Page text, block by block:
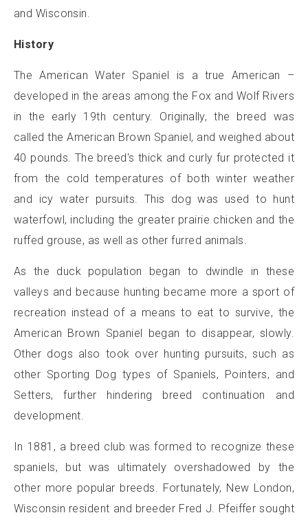
and Wisconsin.
History
The American Water Spaniel is a true American –
developed in the areas among the Fox and Wolf Rivers
in the early 19th century. Originally, the breed was
called the American Brown Spaniel, and weighed about
40 pounds. The breed's thick and curly fur protected it
from the cold temperatures of both winter weather
and icy water pursuits. This dog was used to hunt
waterfowl, including the greater prairie chicken and the
ruffed grouse, as well as other furred animals.
As the duck population began to dwindle in these
valleys and because hunting became more a sport of
recreation instead of a means to eat to survive, the
American Brown Spaniel began to disappear, slowly.
Other dogs also took over hunting pursuits, such as
other Sporting Dog types of Spaniels, Pointers, and
Setters, further hindering breed continuation and
development.
In 1881, a breed club was formed to recognize these
spaniels, but was ultimately overshadowed by the
other more popular breeds. Fortunately, New London,
Wisconsin resident and breeder Fred J. Pfeiffer sought